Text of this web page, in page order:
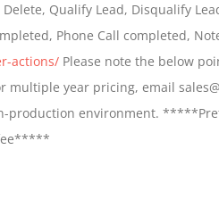
through
$699.00
Qualify Lead, Disqualify
Phone Call completed,
actions/Please note the below
multiple year pricing, email
production environment.